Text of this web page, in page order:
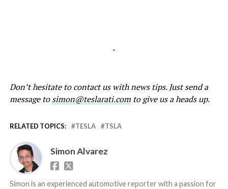
-
Don’t hesitate to contact us with news tips. Just send a
message tosimon@teslarati.comto give us a heads up.
RELATED TOPICS: TESLA TSLA
Simon Alvarez
Simon is an experienced automotive reporter with a passion for